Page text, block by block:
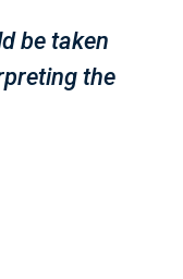
be taken
the